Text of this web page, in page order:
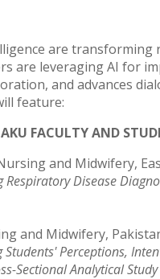
are transforming
are leveraging AI for
and advances
feature:
FACULTY AND
and Midwifery,
Respiratory Disease
and Midwifery,
Perceptions,
Sectional Analytical